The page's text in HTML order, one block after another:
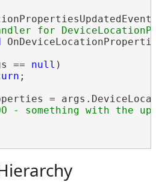
== null )
;
=